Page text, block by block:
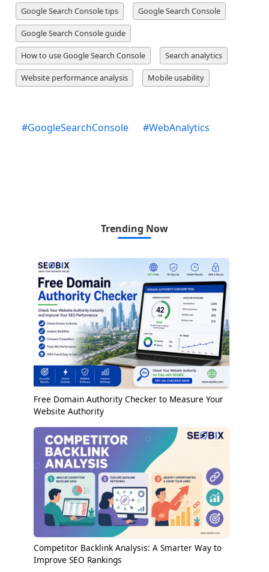
Google Search Console tips Google Search Console
Google Search Console guide
How to use Google Search Console Search analytics
Website performance analysis Mobile usability
#GoogleSearchConsole #WebAnalytics
Trending Now
Free Domain Authority Checker to Measure Your
Website Authority
Competitor Backlink Analysis: A Smarter Way to
Improve SEO Rankings